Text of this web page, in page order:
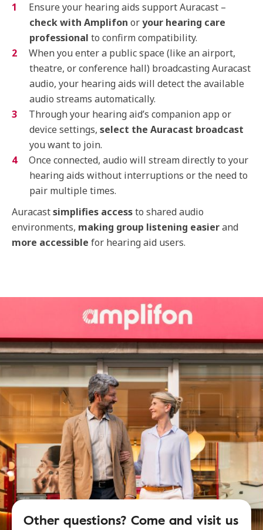
Ensure your hearing aids support Auracast –
check with Amplifon oryour hearing care
professional to confirm compatibility.
When you enter a public space (like an airport,
theatre, or conference hall) broadcasting Auracast
audio, your hearing aids will detect the available
audio streams automatically.
Through your hearing aid’s companion app or
device settings, select the Auracast broadcast
you want to join.
Once connected, audio will stream directly to your
hearing aids without interruptions or the need to
pair multiple times.
Auracastsimplifies accessto shared audio
environments, making group listening easierand
more accessible for hearing aid users.
Other questions? Come and visit us